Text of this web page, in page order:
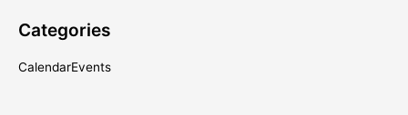
Categories
CalendarEvents